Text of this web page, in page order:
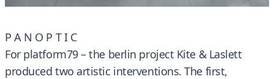
P A N O P T I C
For platform79 – the berlin project Kite & Laslett
produced two artistic interventions. The first,